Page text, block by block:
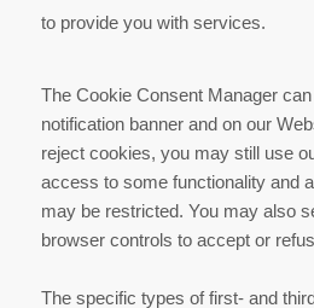
to provide you with services.
The Cookie Consent Manager
notification banner and on our
reject cookies, you may still use
access to some functionality and
may be restricted. You may also
browser controls to accept or
The specific types of first- and